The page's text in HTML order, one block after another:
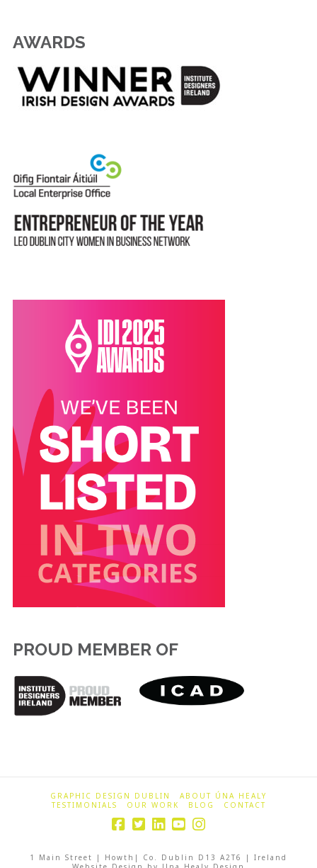
AWARDS
PROUD MEMBER OF
GRAPHIC DESIGN DUBLIN
ABOUT ÚNA HEALY
TESTIMONIALS
OUR WORK BLOG CONTACT
1 Main Street | Howth| Co. Dublin D13 A2T6 | Ireland